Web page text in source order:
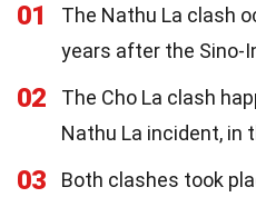
01
The Nathu La clash
years after the Sino-
02
The Cho La clash
Nathu La incident, in
03
Both clashes took